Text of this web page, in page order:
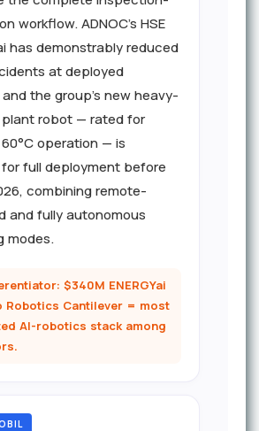
workflow. ADNOC's HSE
has demonstrably reduced
at deployed
the group's new heavy-
robot — rated for
operation — is
full deployment before
combining remote-
and fully autonomous
modes.
$340M ENERGYai
Robotics Cantilever = most
AI-robotics stack among